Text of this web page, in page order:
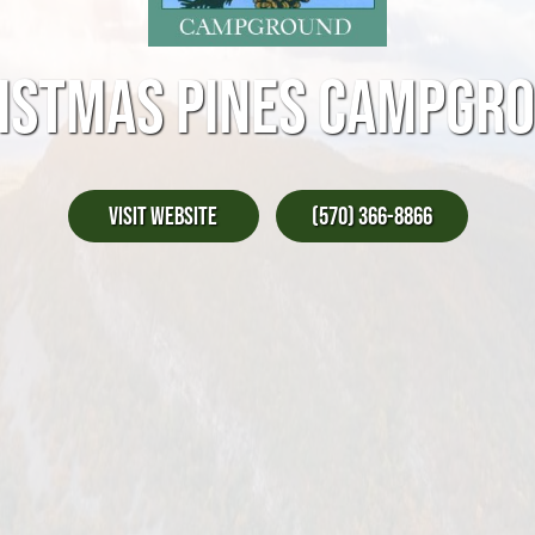
PINES
Visit Website (570) 366-8866